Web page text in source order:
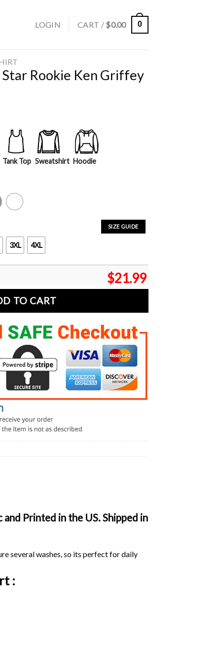
LOGIN CART / $0.00 0
Rookie Ken Griffey
Tank Top Sweatshirt Hoodie
White
SIZE GUIDE
3XL 4XL
$21.99
TO CART
Printed in the US. Shipped in
several washes, so its perfect for daily
: